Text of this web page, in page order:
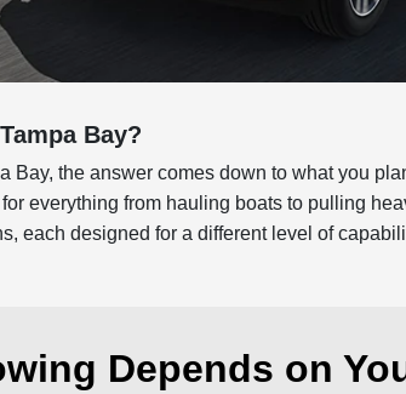
Bay?
Bay, the answer comes down to what you
everything from hauling boats to pulling
each designed for a different level of
Depends on